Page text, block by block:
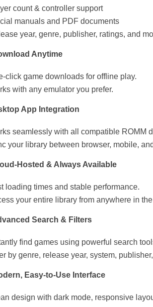
count & controller support
manuals and PDF documents
year, genre, publisher, ratings, and
Anytime
click game downloads for offline play.
with any emulator you prefer.
App Integration
seamlessly with all compatible ROMM
your library between browser, mobile,
Hosted & Always Available
loading times and stable performance.
your entire library from anywhere in
Search & Filters
find games using powerful search
by genre, release year, system,
Easy-to-Use Interface
design with dark mode, responsive